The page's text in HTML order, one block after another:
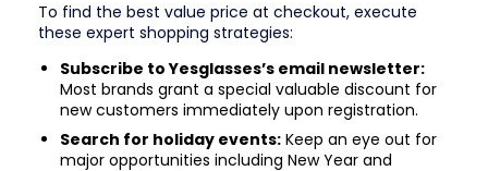
To find the best value price at checkout, execute
these expert shopping strategies:
Subscribe to Yesglasses’s email newsletter:
Most brands grant a special valuable discount for
new customers immediately upon registration.
Search for holiday events: Keep an eye out for
major opportunities including New Year and